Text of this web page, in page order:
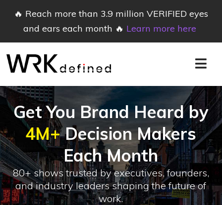
🔥 Reach more than 3.9 million VERIFIED eyes
and ears each month 🔥 Learn more here
Get You Brand Heard by
4M+Decision Makers
Each Month
80+ shows trusted by executives, founders,
and industry leaders shaping the future of
work.